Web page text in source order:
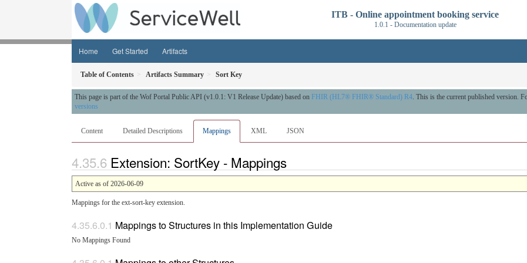
ITB - Online appointment booking service
1.0.1 - Documentation update
Home Get Started Artifacts
Table of Contents Artifacts Summary Sort Key
This page is part of the Wof Portal Public API (v1.0.1: V1 Release Update) based on FHIR (HL7® FHIR® Standard) R4. This is the current published version.
versions
Content Detailed Descriptions Mappings XML JSON
Extension: SortKey - Mappings
Active as of 2026-06-09
Mappings for the ext-sort-key extension.
Mappings to Structures in this Implementation Guide
No Mappings Found